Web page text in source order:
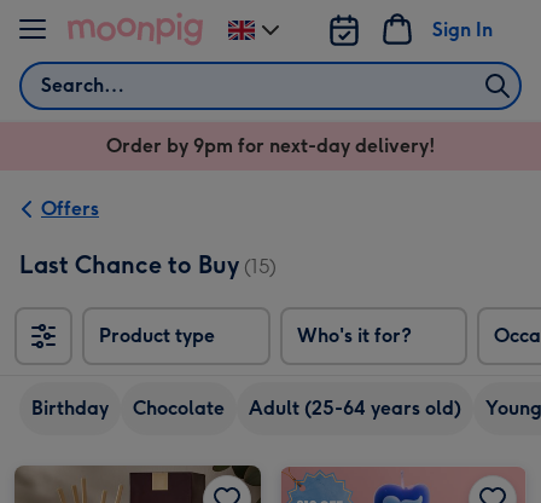
Skip to content
Search
Sign In
Change
delivery
UK
Order by 9pm for next-day delivery!
Offers
Last Chance to Buy (15)
Product type Who's it for?
Birthday Chocolate Adult (25-64 years old)
NEXT Collection Luxe 180ml Diffuser image 2